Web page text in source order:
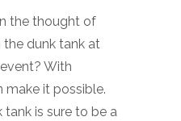
the thought of
the dunk tank at
With
make it possible.
is sure to be a